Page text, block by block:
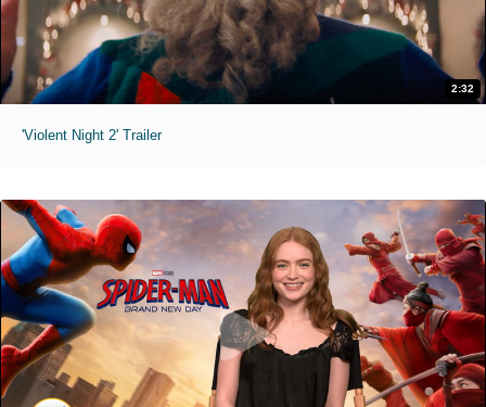
2:32
'Violent Night 2' Trailer